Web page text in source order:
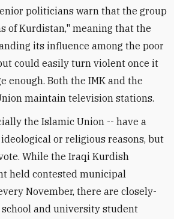
politicians warn that the group
of Kurdistan," meaning that the
its influence among the poor
could easily turn violent once it
enough. Both the IMK and the
maintain television stations.
the Islamic Union -- have a
or religious reasons, but
While the Iraqi Kurdish
held contested municipal
November, there are closely-
and university student